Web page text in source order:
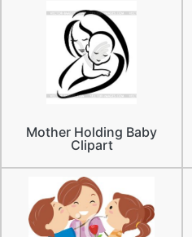
Mother Holding Baby
Clipart